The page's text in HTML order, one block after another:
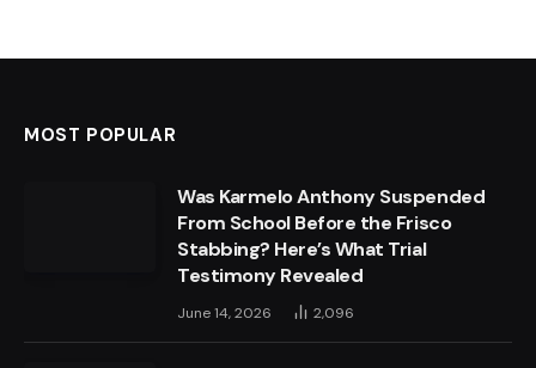
MOST POPULAR
Was Karmelo Anthony Suspended
From School Before the Frisco
Stabbing? Here’s What Trial
Testimony Revealed
June 14, 2026 2,096